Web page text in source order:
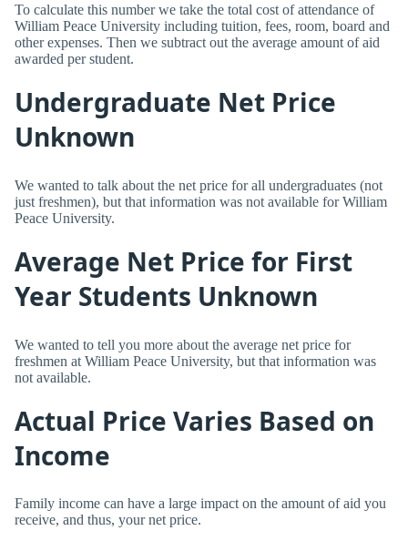
To calculate this number we take the total cost of attendance of
William Peace University including tuition, fees, room, board and
other expenses. Then we subtract out the average amount of aid
awarded per student.
Undergraduate Net Price
Unknown
We wanted to talk about the net price for all undergraduates (not
just freshmen), but that information was not available for William
Peace University.
Average Net Price for First
Year Students Unknown
We wanted to tell you more about the average net price for
freshmen at William Peace University, but that information was
not available.
Actual Price Varies Based on
Income
Family income can have a large impact on the amount of aid you
receive, and thus, your net price.